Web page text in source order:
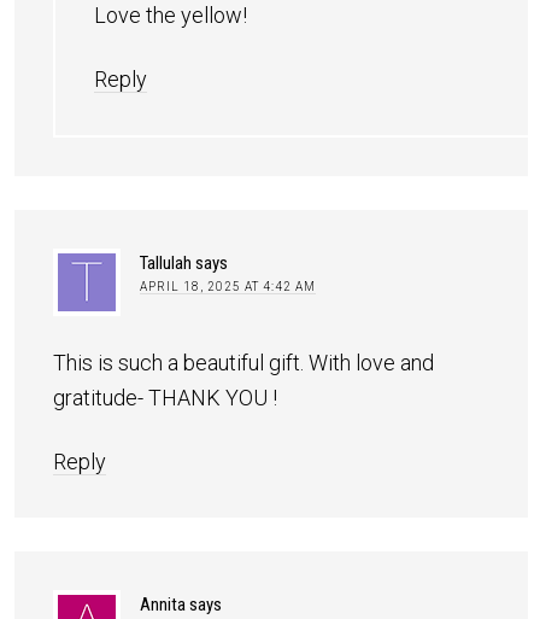
Love the yellow!
Reply
Tallulah says
APRIL 18, 2025 AT 4:42 AM
This is such a beautiful gift. With love and
gratitude- THANK YOU !
Reply
Annitasays